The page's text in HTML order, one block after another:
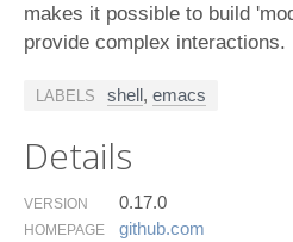
makes it possible to build
provide complex interactions.
LABELS shell, emacs
Details
VERSION 0.17.0
HOMEPAGE github.​com